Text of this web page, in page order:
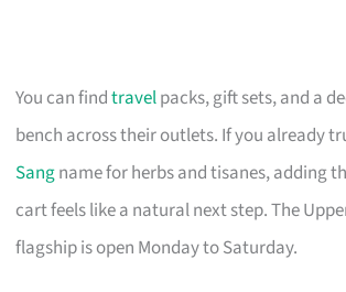
You can findtravelpacks, gift sets, and a
bench across their outlets. If you already
Sangname for herbs and tisanes, adding
cart feels like a natural next step. The
flagship is open Monday to Saturday.